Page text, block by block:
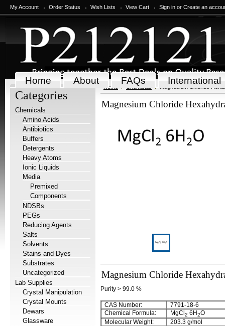
My Account Order Status Wish Lists View Cart Sign in or Create an
Home About FAQs International
Categories
Chemicals
Amino Acids
Antibiotics
Buffers
Detergents
Heavy Atoms
Ionic Liquids
Media
Premixed
Components
NDSBs
PEGs
Reducing Agents
Salts
Solvents
Stains and Dyes
Substrates
Uncategorized
Lab Supplies
Crystal Manipulation
Crystal Mounts
Dewars
Glassware
Home Chemicals Magnesium Chloride
Magnesium Chloride
Magnesium Chloride
Purity > 99.0 %
CAS Number:
7791-18-6
Chemical Formula:
MgCl 2 6H2O
Molecular Weight:
203.3 g/mol